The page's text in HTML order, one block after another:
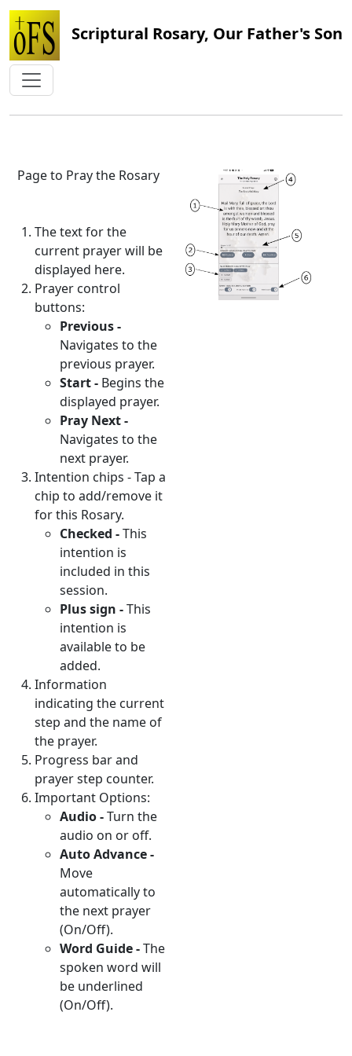
Scriptural Rosary, Our Father's Son
Page to Pray the Rosary
The text for the
current prayer will be
displayed here.
Prayer control
buttons:
Previous -
Navigates to the
previous prayer.
Start - Begins the
displayed prayer.
Pray Next -
Navigates to the
next prayer.
Intention chips - Tap a
chip to add/remove it
for this Rosary.
Checked -This
intention is
included in this
session.
Plus sign -This
intention is
available to be
added.
Information
indicating the current
step and the name of
the prayer.
Progress bar and
prayer step counter.
Important Options:
Audio -Turn the
audio on or off.
Auto Advance -
Move
automatically to
the next prayer
(On/Off).
Word Guide -The
spoken word will
be underlined
(On/Off).